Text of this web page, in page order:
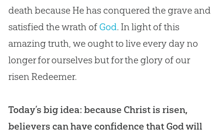
death because He has conquered the grave and
satisfied the wrath of God. In light of this
amazing truth, we ought to live every day no
longer for ourselves but for the glory of our
risen Redeemer.
Today’s big idea: because Christ is risen,
believers can have confidence that God will